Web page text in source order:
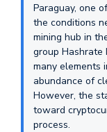
Paraguay, one
the conditions
mining hub in
group Hashrate
many elements
abundance of
However, the
toward
process.